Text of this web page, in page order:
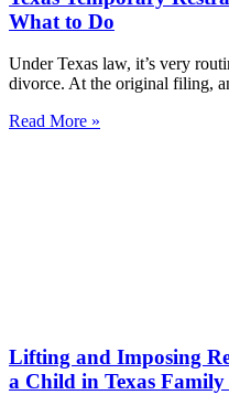
What to Do
Under Texas law, it’s very
divorce. At the original filing,
Read More »
Lifting and Imposing
a Child in Texas Family